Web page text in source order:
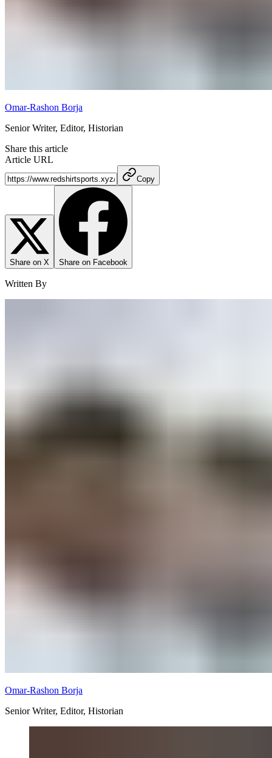
Omar-Rashon Borja
Senior Writer, Editor, Historian
Share this article
Article URL
Copy
Share on X Share on Facebook
Written By
Omar-Rashon Borja
Senior Writer, Editor, Historian